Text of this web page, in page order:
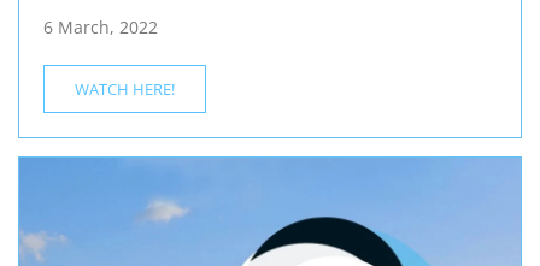
6 March, 2022
WATCH HERE!